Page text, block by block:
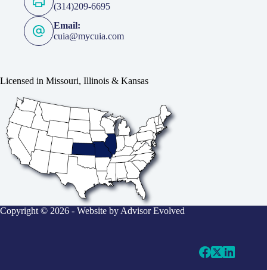
(314)209-6695
Email:
cuia@mycuia.com
Licensed in Missouri, Illinois & Kansas
Copyright © 2026 - Website by Advisor Evolved